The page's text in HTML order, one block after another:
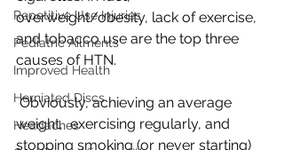
Repetitive Use Injuries
Pediatric Ailments
Improved Health
Herniated Discs
Headaches
overweight/obesity, lack of exercise,
and tobacco use are the top three
causes of HTN.
Obviously, achieving an average
weight,  exercising regularly, and
stopping smoking (or never starting)